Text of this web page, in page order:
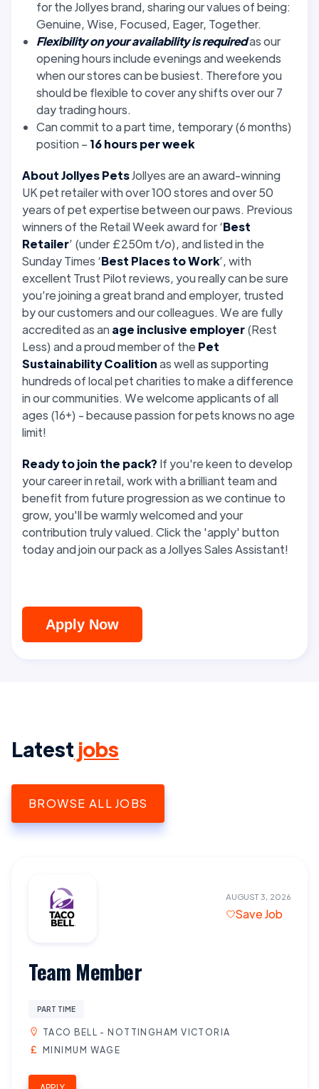
for the Jollyes brand, sharing our values of being:
Genuine, Wise, Focused, Eager, Together.
Flexibility on your availability is requiredas our
opening hours include evenings and weekends
when our stores can be busiest. Therefore you
should be flexible to cover any shifts over our 7
day trading hours.
Can commit to a part time, temporary (6 months)
position – 16 hours per week
About Jollyes PetsJollyes are an award-winning
UK pet retailer with over 100 stores and over 50
years of pet expertise between our paws. Previous
winners of the Retail Week award for ‘Best
Retailer’ (under £250m t/o), and listed in the
Sunday Times ‘Best Places to Work’, with
excellent Trust Pilot reviews, you really can be sure
you’re joining a great brand and employer, trusted
by our customers and our colleagues. We are fully
accredited as an age inclusive employer(Rest
Less) and a proud member of the Pet
Sustainability Coalitionas well as supporting
hundreds of local pet charities to make a difference
in our communities. We welcome applicants of all
ages (16+) - because passion for pets knows no age
limit!
Ready to join the pack? If you're keen to develop
your career in retail, work with a brilliant team and
benefit from future progression as we continue to
grow, you'll be warmly welcomed and your
contribution truly valued. Click the 'apply' button
today and join our pack as a Jollyes Sales Assistant!
Apply Now
Latest jobs
BROWSE ALL JOBS
AUGUST 3, 2026
Save Job
Team Member
PART TIME
TACO BELL - NOTTINGHAM VICTORIA
MINIMUM WAGE